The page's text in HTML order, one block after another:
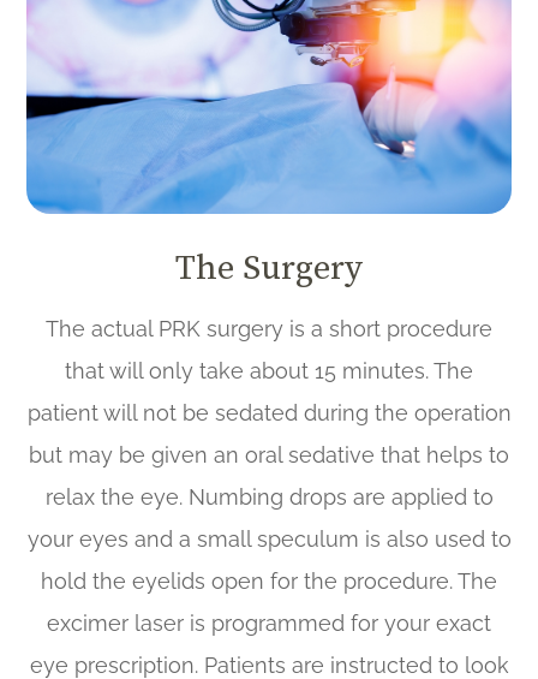
The Surgery
The actual PRK surgery is a short procedure
that will only take about 15 minutes. The
patient will not be sedated during the operation
but may be given an oral sedative that helps to
relax the eye. Numbing drops are applied to
your eyes and a small speculum is also used to
hold the eyelids open for the procedure. The
excimer laser is programmed for your exact
eye prescription. Patients are instructed to look